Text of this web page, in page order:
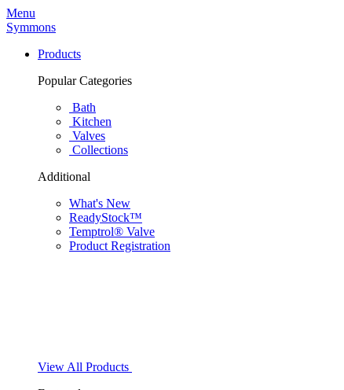
Menu
Symmons
Products
Popular Categories
Bath
Kitchen
Valves
Collections
Additional
What's New
ReadyStock™
Temptrol® Valve
Product Registration
View All Products